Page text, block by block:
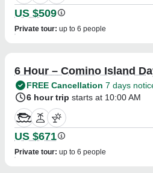
US $509
Private tour: up to 6 people
6 Hour – Comino Island
FREE Cancellation 7 days
6 hour trip starts at 10:00 AM
US $671
Private tour: up to 6 people